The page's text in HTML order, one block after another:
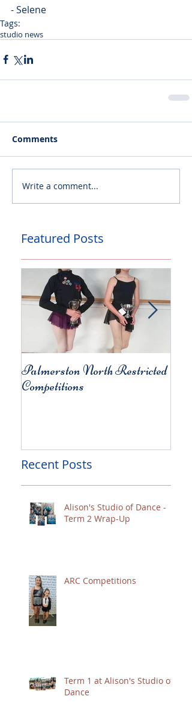
- Selene
Tags:
studio news
Comments
Write a comment...
Featured Posts
Palmerston North Restricted
Competitions
Recent Posts
Alison's Studio of Dance -
Term 2 Wrap-Up
ARC Competitions
Term 1 at Alison's Studio of
Dance